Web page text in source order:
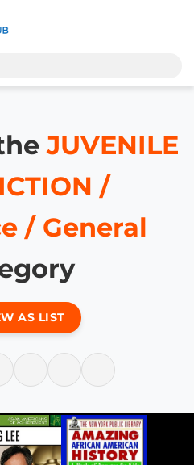
JUVENILE
/
/ General
AS LIST